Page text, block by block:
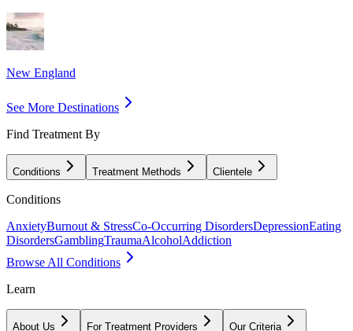
New England
See More Destinations
Find Treatment By
Conditions Treatment Methods Clientele
Conditions
AnxietyBurnout & StressCo-Occurring DisordersDepressionEating
DisordersGamblingTraumaAlcoholAddiction
Browse All Conditions
Learn
About Us For Treatment Providers Our Criteria